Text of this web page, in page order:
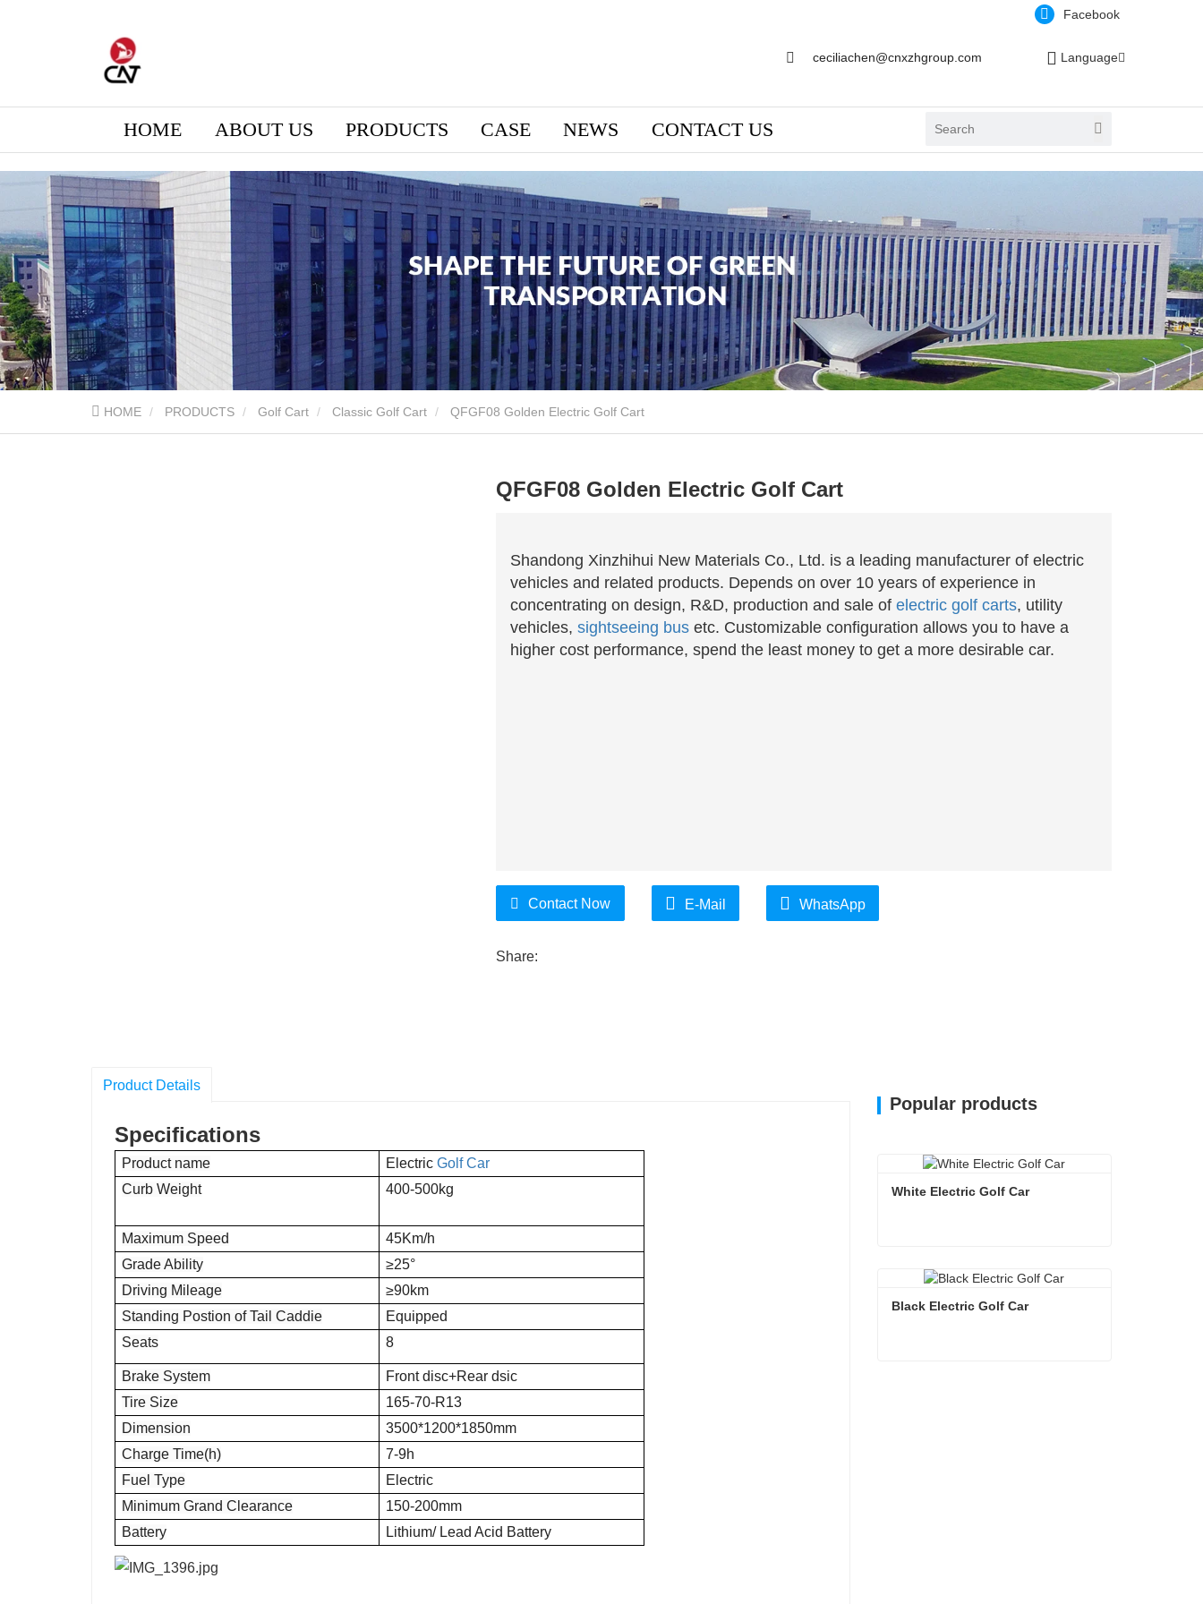
Facebook
ceciliachen@cnxzhgroup.com Language
HOME ABOUT US PRODUCTS CASE NEWS CONTACT US
HOME PRODUCTS Golf Cart Classic Golf Cart QFGF08 Golden Electric Golf Cart
QFGF08 Golden Electric Golf Cart
Shandong Xinzhihui New Materials Co., Ltd. is a leading manufacturer of electric
vehicles and related products. Depends on over 10 years of experience in
concentrating on design, R&D, production and sale of electric golf carts, utility
vehicles, sightseeing busetc. Customizable configuration allows you to have a
higher cost performance, spend the least money to get a more desirable car.
Contact Now E-Mail WhatsApp
Share:
Product Details
Specifications
Product name Electric Golf Car
Curb Weight
400-500kg
Maximum Speed
45Km/h
Grade Ability
≥25°
Driving Mileage
≥90km
Standing Postion of Tail Caddie
Equipped
Seats
8
Brake System
Front disc+Rear dsic
Tire Size
165-70-R13
Dimension
3500*1200*1850mm
Charge Time(h)
7-9h
Fuel Type
Electric
Minimum Grand Clearance
150-200mm
Battery
Lithium/ Lead Acid Battery
Popular products
White Electric Golf Car
White Electric Golf Car
Contact Now
Black Electric Golf Car